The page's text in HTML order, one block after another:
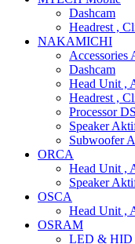
Dashcam
Headrest ,
NAKAMICHI
Accessories
Dashcam
Head Unit ,
Headrest ,
Processor
Speaker
Subwoofer
ORCA
Head Unit ,
Speaker
OSCA
Head Unit ,
OSRAM
LED & HID